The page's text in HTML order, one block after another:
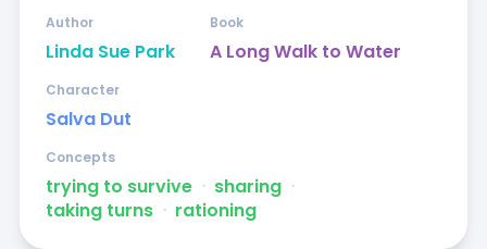
Linda Sue Park
Author
A Long Walk to Water
Book
Salva Dut
Character
trying to survive ᐧ sharing ᐧ
taking turns ᐧ rationing
Concepts